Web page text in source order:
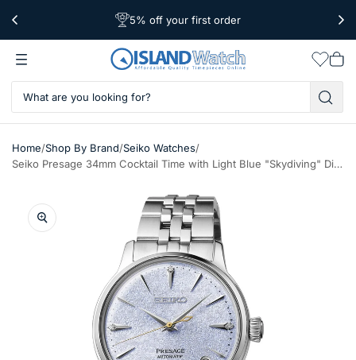
Free Shipping Over $39
5% off your first order
Worldwide Shipping
cart
Home/Shop By Brand/Seiko Watches/
Seiko Presage 34mm Cocktail Time with Light Blue "Skydiving" Dial #SRPL61